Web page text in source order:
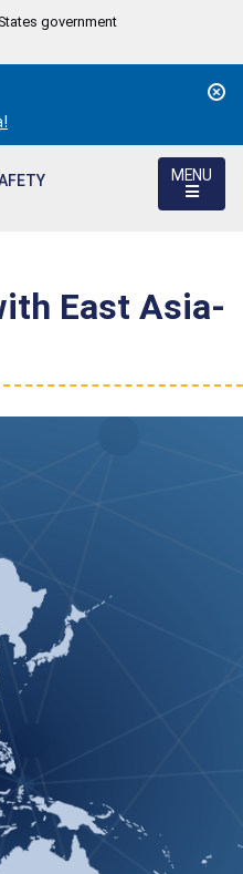
government
MENU
East Asia-